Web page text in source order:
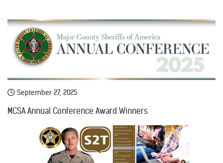
September 27, 2025
MCSA Annual Conference Award Winners